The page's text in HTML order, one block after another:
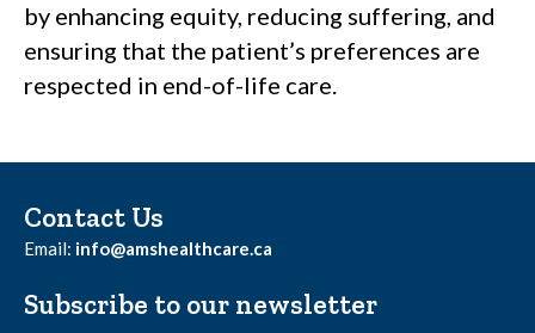
by enhancing equity, reducing suffering, and
ensuring that the patient’s preferences are
respected in end-of-life care.
Contact Us
Email: info@amshealthcare.ca
Subscribe to our newsletter